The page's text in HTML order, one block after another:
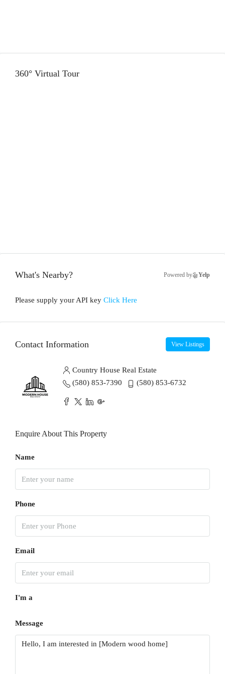
360° Virtual Tour
What's Nearby? Powered by Yelp
Please supply your API key Click Here
Contact Information View Listings
Country House Real Estate
(580) 853-7390
(580) 853-6732
Enquire About This Property
Name
Phone
Email
I'm a
Message